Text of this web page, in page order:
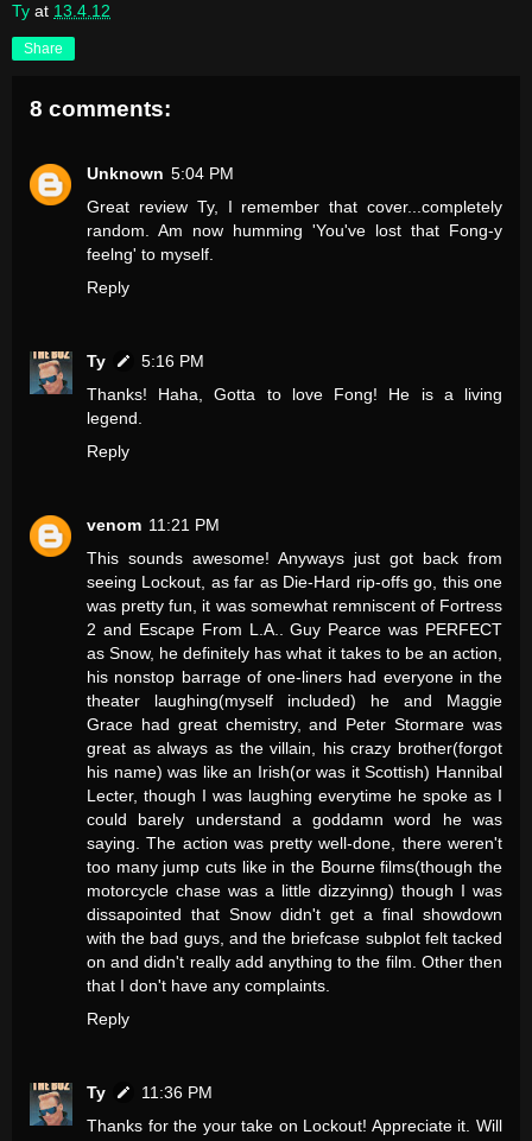
Ty at 13.4.12
Share
8 comments:
Unknown 5:04 PM
Great review Ty, I remember that cover...completely
random. Am now humming 'You've lost that Fong-y
feelng' to myself.
Reply
Ty
5:16 PM
Thanks! Haha, Gotta to love Fong! He is a living
legend.
Reply
venom 11:21 PM
This sounds awesome! Anyways just got back from
seeing Lockout, as far as Die-Hard rip-offs go, this one
was pretty fun, it was somewhat remniscent of Fortress
2 and Escape From L.A.. Guy Pearce was PERFECT
as Snow, he definitely has what it takes to be an action,
his nonstop barrage of one-liners had everyone in the
theater laughing(myself included) he and Maggie
Grace had great chemistry, and Peter Stormare was
great as always as the villain, his crazy brother(forgot
his name) was like an Irish(or was it Scottish) Hannibal
Lecter, though I was laughing everytime he spoke as I
could barely understand a goddamn word he was
saying. The action was pretty well-done, there weren't
too many jump cuts like in the Bourne films(though the
motorcycle chase was a little dizzyinng) though I was
dissapointed that Snow didn't get a final showdown
with the bad guys, and the briefcase subplot felt tacked
on and didn't really add anything to the film. Other then
that I don't have any complaints.
Reply
Ty
11:36 PM
Thanks for the your take on Lockout! Appreciate it. Will